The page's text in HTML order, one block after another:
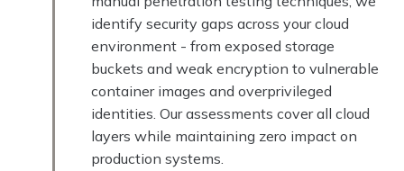
identify security gaps across your cloud
environment - from exposed storage
buckets and weak encryption to vulnerable
container images and overprivileged
identities. Our assessments cover all cloud
layers while maintaining zero impact on
production systems.